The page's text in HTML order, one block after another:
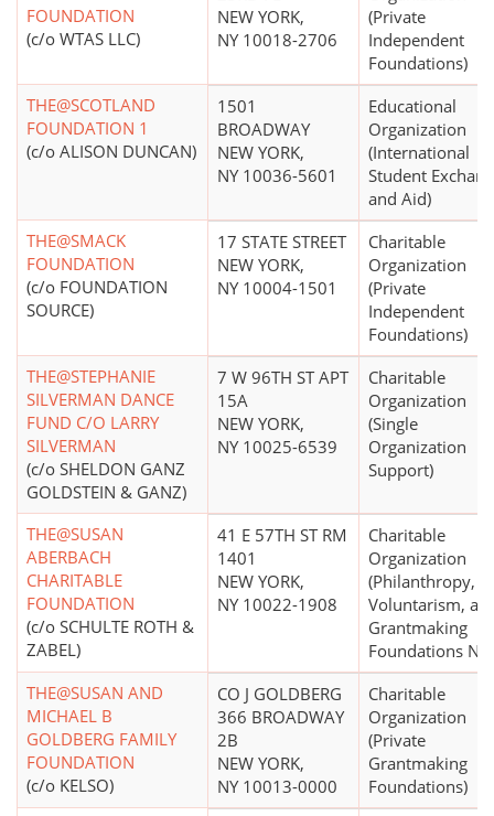
FOUNDATION
(c/o WTAS LLC)
NEW YORK,
NY 10018-2706
(Private
Independent
Foundations)
THE@SCOTLAND
FOUNDATION 1
(c/o ALISON DUNCAN)
1501
BROADWAY
NEW YORK,
NY 10036-5601
Educational
Organization
(International
Student
and Aid)
THE@SMACK
FOUNDATION
(c/o FOUNDATION
SOURCE)
17 STATE STREET
NEW YORK,
NY 10004-1501
Charitable
Organization
(Private
Independent
Foundations)
THE@STEPHANIE
SILVERMAN DANCE
FUND C/O LARRY
SILVERMAN
(c/o SHELDON GANZ
GOLDSTEIN & GANZ)
7 W 96TH ST APT
15A
NEW YORK,
NY 10025-6539
Charitable
Organization
(Single
Organization
Support)
THE@SUSAN
ABERBACH
CHARITABLE
FOUNDATION
(c/o SCHULTE ROTH &
ZABEL)
41 E 57TH ST RM
1401
NEW YORK,
NY 10022-1908
Charitable
Organization
(Philanthropy,
Voluntarism,
Grantmaking
Foundations
THE@SUSAN AND
MICHAEL B
GOLDBERG FAMILY
FOUNDATION
(c/o KELSO)
CO J GOLDBERG
366 BROADWAY
2B
NEW YORK,
NY 10013-0000
Charitable
Organization
(Private
Grantmaking
Foundations)